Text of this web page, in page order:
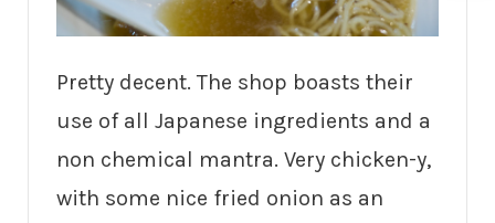
Pretty decent. The shop boasts their
use of all Japanese ingredients and a
non chemical mantra. Very chicken-y,
with some nice fried onion as an